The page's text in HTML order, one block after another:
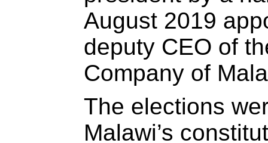
August 2019
deputy CEO of
Company of
The elections
Malawi’s